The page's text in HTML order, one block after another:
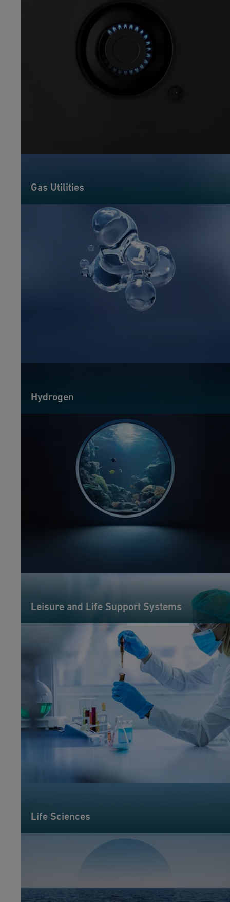
Gas Utilities
Hydrogen
Leisure and Life Support Systems
Life Sciences